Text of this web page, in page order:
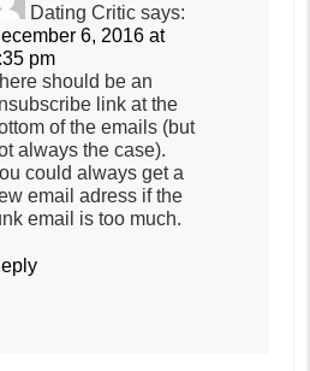
Dating Critic says:
6, 2016 at
pm
should be an
link at the
of the emails (but
always the case).
could always get a
email adress if the
email is too much.